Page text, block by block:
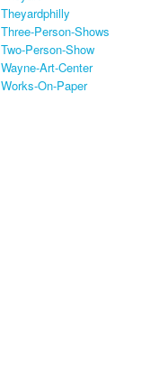
Theyardphilly
Three-Person-Shows
Two-Person-Show
Wayne-Art-Center
Works-On-Paper